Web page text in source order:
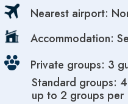
Private groups: 3
Nearest airport:
Accommodation:
Standard groups:
up to 2 groups